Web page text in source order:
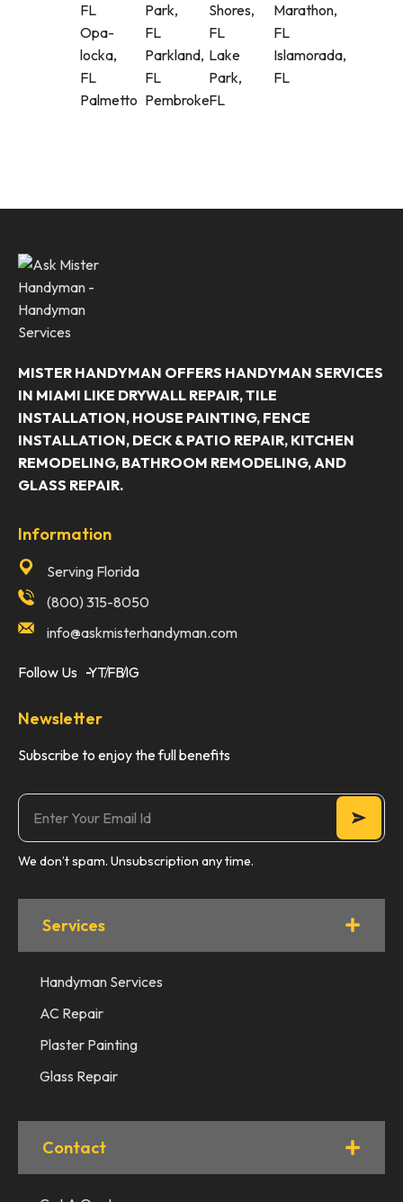
FL
Opa-
locka,
FL
Palmetto
Park,
FL
Parkland,
FL
Pembroke
Shores,
FL
Lake
Park,
FL
Marathon,
FL
Islamorada,
FL
MISTER HANDYMAN OFFERS HANDYMAN SERVICES
IN MIAMI LIKE DRYWALL REPAIR, TILE
INSTALLATION, HOUSE PAINTING, FENCE
INSTALLATION, DECK & PATIO REPAIR, KITCHEN
REMODELING, BATHROOM REMODELING, AND
GLASS REPAIR.
Services
Handyman Services
AC Repair
Plaster Painting
Glass Repair
Contact
Information
Serving Florida
(800) 315-8050
info@askmisterhandyman.com
Follow Us YTFBIG
Newsletter
Subscribe to enjoy the full benefits
We don’t spam. Unsubscription any time.